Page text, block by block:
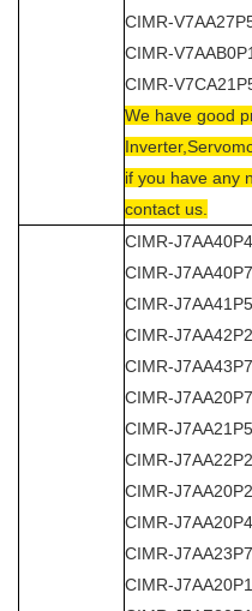
CIMR-
CIMR-V7AAB0P1
CIMR-
We have good
if you have any
contact us.
CIMR-J7AA40P4
CIMR-J7AA40P7
CIMR-J7AA41P5
CIMR-J7AA42P2
CIMR-J7AA43P7
CIMR-J7AA20P7
CIMR-J7AA21P5
CIMR-J7AA22P2
CIMR-J7AA20P2
CIMR-J7AA20P4
CIMR-J7AA23P7
CIMR-J7AA20P1